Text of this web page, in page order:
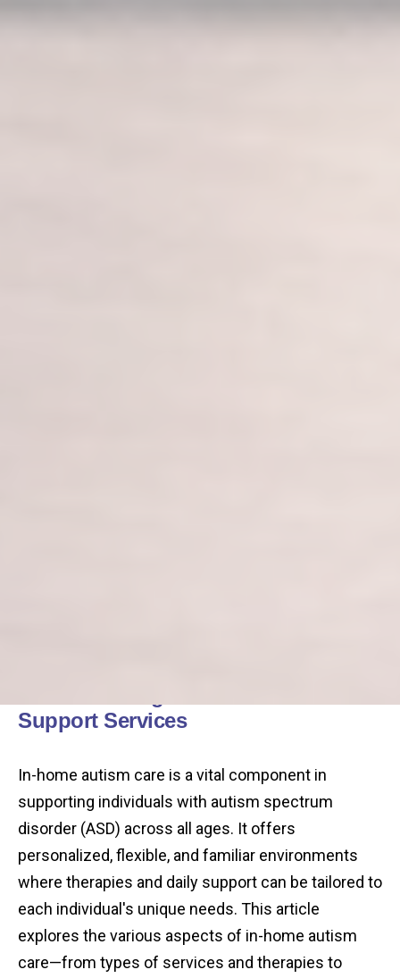
Support Services
In-home autism care is a vital component in
supporting individuals with autism spectrum
disorder (ASD) across all ages. It offers
personalized, flexible, and familiar environments
where therapies and daily support can be tailored to
each individual's unique needs. This article
explores the various aspects of in-home autism
care—from types of services and therapies to